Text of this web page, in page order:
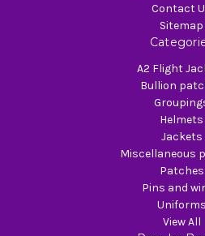
Contact
Sitemap
A2 Flight
Bullion
Helmets
Jackets
Miscellaneous
Patches
Pins and
Uniforms
View All